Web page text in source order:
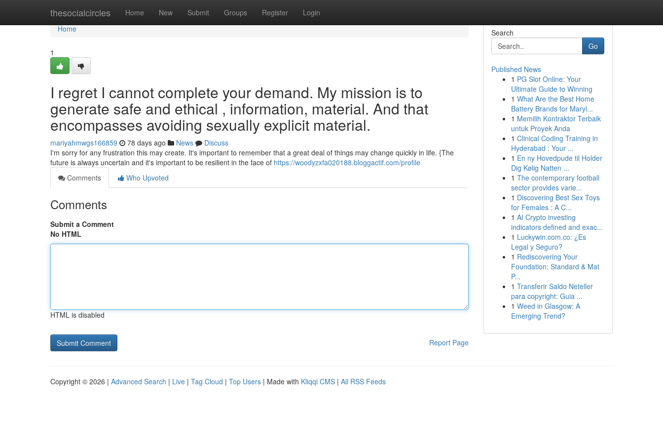
thesocialcircles Home New Submit Groups Register Login
Home
Home
1
I regret I cannot complete your demand. My mission is to
generate safe and ethical , information, material. And that
encompasses avoiding sexually explicit material.
mariyahmwgs166859 78 days ago News
Discuss
I'm sorry for any frustration this may create. It's important to remember that a great deal of things may change quickly in life. {The
future is always uncertain and it's important to be resilient in the face of https://woodyzxfa020188.bloggactif.com/profile
Comments
Who Upvoted
Comments
Submit a Comment
No HTML
HTML is disabled
Report Page
Search
Go
Published News
1 PG Slot Online: Your
Ultimate Guide to Winning
1 What Are the Best Home
Battery Brands for Maryl...
1 Memilih Kontraktor Terbaik
untuk Proyek Anda
1 Clinical Coding Training in
Hyderabad : Your ...
1 En ny Hovedpude til Holder
Dig Kølig Natten ...
1 The contemporary football
sector provides varie...
1 Discovering Best Sex Toys
for Females : A C...
1 AI Crypto investing
indicators defined and exac...
1 Luckywin.com.co: ¿Es
Legal y Seguro?
1 Rediscovering Your
Foundation: Standard & Mat
P...
1 Transferir Saldo Neteller
para copyright: Guia ...
1 Weed in Glasgow: A
Emerging Trend?
Copyright © 2026 | Advanced Search | Live | Tag Cloud | Top Users | Made with Kliqqi CMS | All RSS Feeds